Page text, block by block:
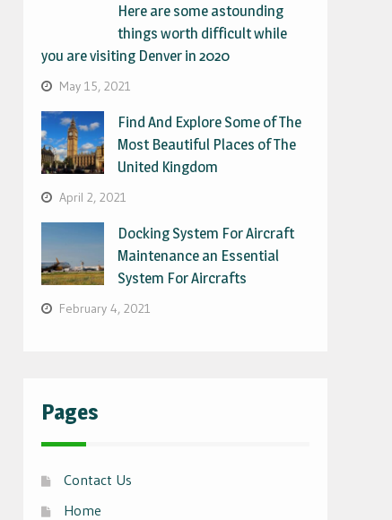
Here are some astounding
things worth difficult while
you are visiting Denver in 2020
May 15, 2021
Find And Explore Some of The
Most Beautiful Places of The
United Kingdom
April 2, 2021
Docking System For Aircraft
Maintenance an Essential
System For Aircrafts
February 4, 2021
Pages
Contact Us
Home